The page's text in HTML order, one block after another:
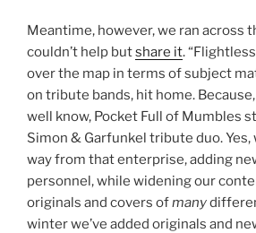
Meantime, however, we ran across
couldn’t help butshare it.
over the map in terms of subject
on tribute bands, hit home.
well know, Pocket Full of Mumbles
Simon & Garfunkel tribute duo. Yes,
way from that enterprise, adding
personnel, while widening our
originals and covers ofmany
winter we’ve added originals and